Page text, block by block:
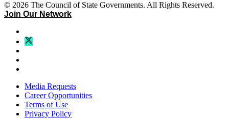
© 2026 The Council of State Governments. All Rights Reserved.
Join Our Network
Media Requests
Career Opportunities
Terms of Use
Privacy Policy